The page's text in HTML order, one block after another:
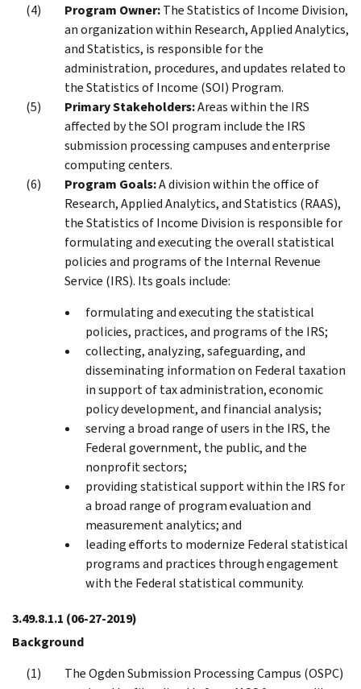
Program Owner:The Statistics of Income Division,
an organization within Research, Applied Analytics,
and Statistics, is responsible for the
administration, procedures, and updates related to
the Statistics of Income (SOI) Program.
Primary Stakeholders:Areas within the IRS
affected by the SOI program include the IRS
submission processing campuses and enterprise
computing centers.
Program Goals:A division within the office of
Research, Applied Analytics, and Statistics (RAAS),
the Statistics of Income Division is responsible for
formulating and executing the overall statistical
policies and programs of the Internal Revenue
Service (IRS). Its goals include:
formulating and executing the statistical
policies, practices, and programs of the IRS;
collecting, analyzing, safeguarding, and
disseminating information on Federal taxation
in support of tax administration, economic
policy development, and financial analysis;
serving a broad range of users in the IRS, the
Federal government, the public, and the
nonprofit sectors;
providing statistical support within the IRS for
a broad range of program evaluation and
measurement analytics; and
leading efforts to modernize Federal statistical
programs and practices through engagement
with the Federal statistical community.
3.49.8.1.1 (06-27-2019)
Background
The Ogden Submission Processing Campus (OSPC)